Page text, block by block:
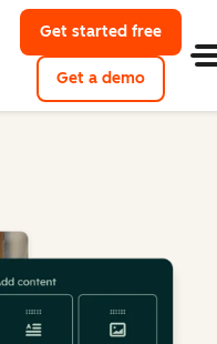
Get started free
Get a demo